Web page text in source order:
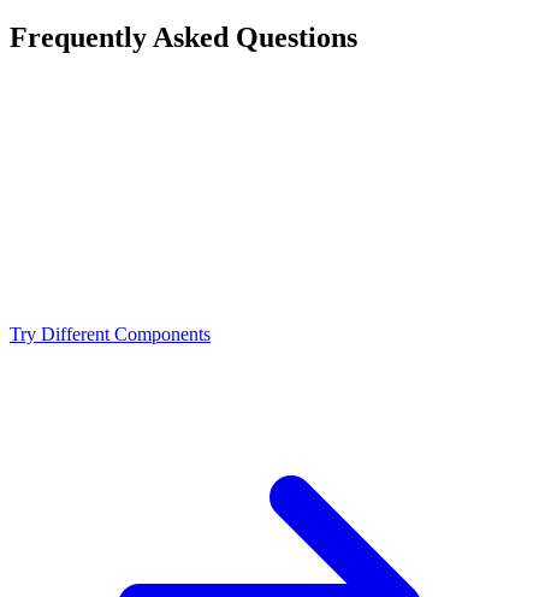
Frequently Asked Questions
Try Different Components